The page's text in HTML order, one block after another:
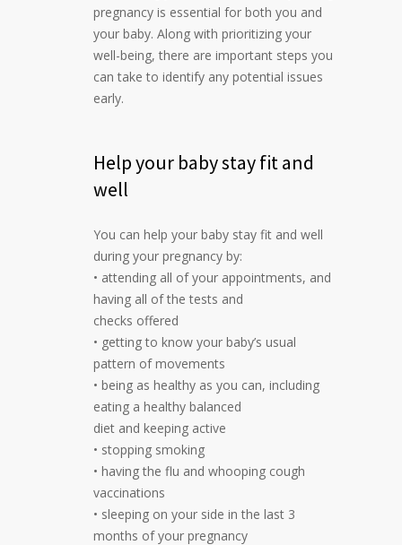
pregnancy is essential for both you and
your baby. Along with prioritizing your
well-being, there are important steps you
can take to identify any potential issues
early.
Help your baby stay fit and
well
You can help your baby stay fit and well
during your pregnancy by:
• attending all of your appointments, and
having all of the tests and
checks offered
• getting to know your baby’s usual
pattern of movements
• being as healthy as you can, including
eating a healthy balanced
diet and keeping active
• stopping smoking
• having the flu and whooping cough
vaccinations
• sleeping on your side in the last 3
months of your pregnancy